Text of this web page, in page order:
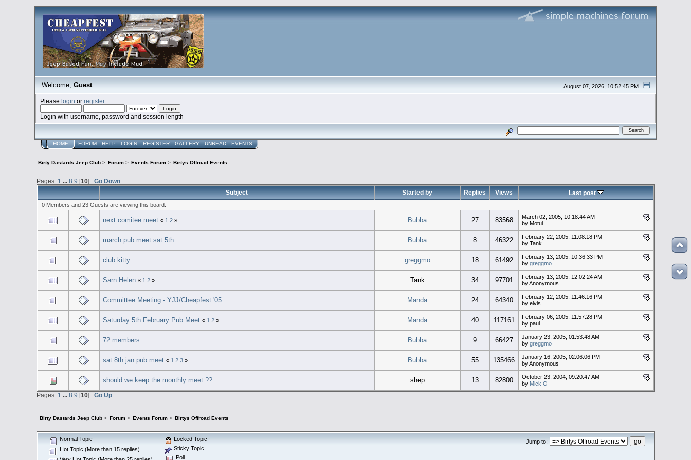
August 07, 2026, 10:52:45 PM
Welcome, Guest
Pleaselogin orregister.
Login with username, password and session length
HOME FORUM HELP LOGIN REGISTER GALLERY UNREAD EVENTS
Birty Dastards Jeep Club> Forum> Events Forum> Birtys Offroad Events
Pages: 1 ... 8 9 [10] Go Down
Subject
Started by Replies Views Last post
0 Members and 23 Guests are viewing this board.
next comitee meet « 1 2» Bubba 27 83568
March 02, 2005, 10:18:44 AM
by Motul
march pub meet sat 5th Bubba 8 46322
February 22, 2005, 11:08:18 PM
by Tank
club kitty. greggmo 18 61492
February 13, 2005, 10:36:33 PM
by greggmo
Sarn Helen « 1 2» Tank 34 97701
February 13, 2005, 12:02:24 AM
by Anonymous
Committee Meeting - YJJ/Cheapfest '05 Manda 24 64340
February 12, 2005, 11:46:16 PM
by elvis
Saturday 5th February Pub Meet « 1 2» Manda 40 117161
February 06, 2005, 11:57:28 PM
by paul
72 members Bubba 9 66427
January 23, 2005, 01:53:48 AM
by greggmo
sat 8th jan pub meet « 1 2 3» Bubba 55 135466
January 16, 2005, 02:06:06 PM
by Anonymous
should we keep the monthly meet ?? shep 13 82800
October 23, 2004, 09:20:47 AM
by Mick O
Pages: 1 ... 8 9 [10] Go Up
Birty Dastards Jeep Club> Forum > Events Forum > Birtys Offroad Events
Jump to:
Normal Topic
Hot Topic (More than 15 replies)
Locked Topic
Sticky Topic
Poll